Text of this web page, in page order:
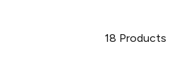
18 Products